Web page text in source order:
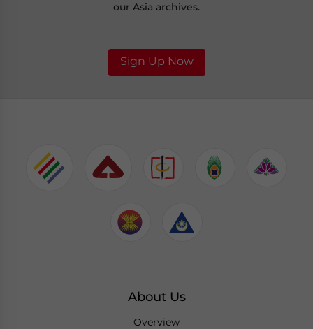
our Asia archives.
Sign Up Now
About Us
Overview